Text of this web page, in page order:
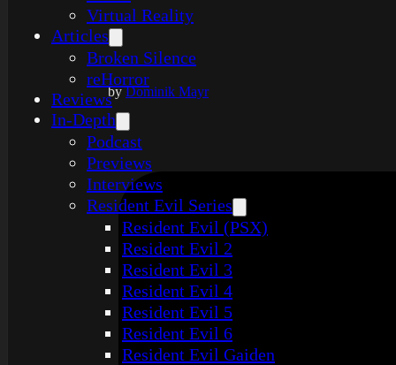
Virtual Reality
Articles
Broken Silence
reHorror
Reviews
In-Depth
Podcast
Previews
Interviews
Resident Evil Series
Resident Evil (PSX)
Resident Evil 2
Resident Evil 3
Resident Evil 4
Resident Evil 5
Resident Evil 6
Resident Evil Gaiden
byDominik Mayr